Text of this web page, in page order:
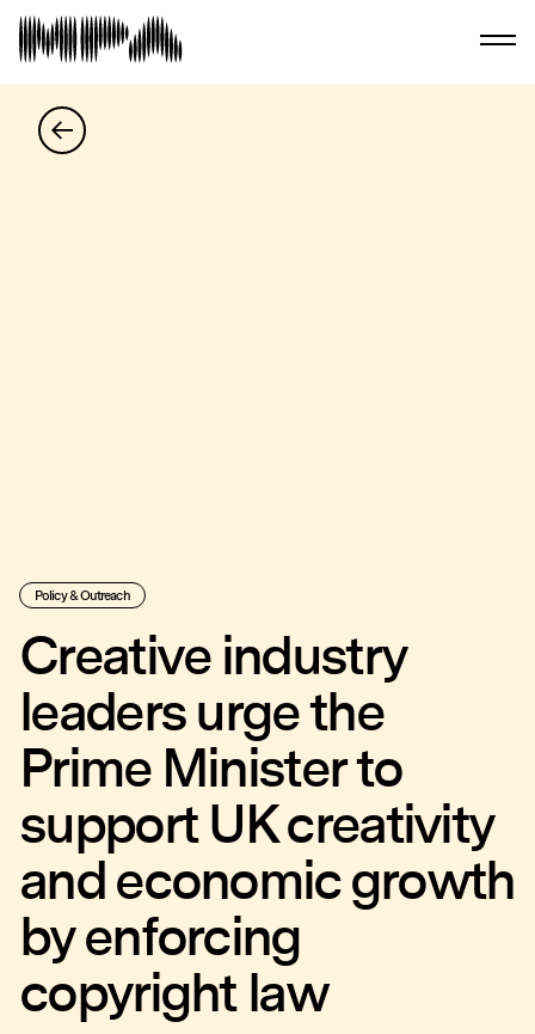
Policy & Outreach
Creative industry
leaders urge the
Prime Minister to
support UK creativity
and economic growth
by enforcing
copyright law